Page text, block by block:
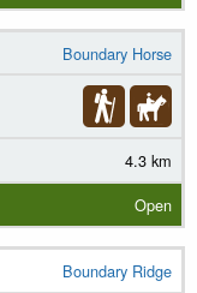
Boundary Horse
4.3 km
Open
Boundary Ridge